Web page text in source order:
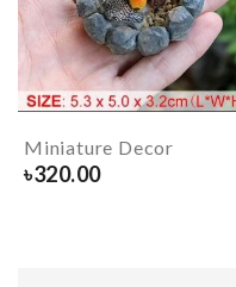
Miniature Decor
৳320.00